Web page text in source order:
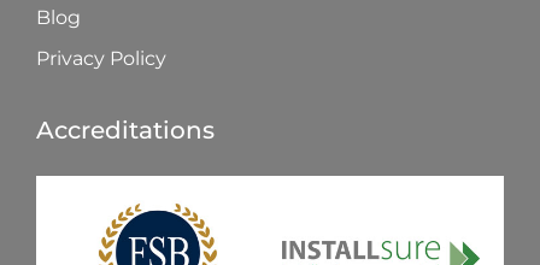
Blog
Privacy Policy
Accreditations